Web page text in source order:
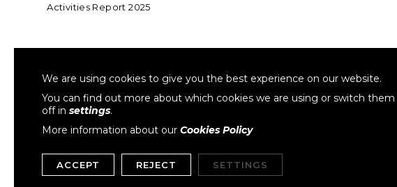
Activities Report 2025
Sustainable Wine Roundtable
COLLABORATING
World Tourism
We are using cookies to give you the best experience on our website.
You can find out more about which cookies we are using or switch them
off in settings.
More information about our Cookies Policy
ACCEPT REJECT SETTINGS